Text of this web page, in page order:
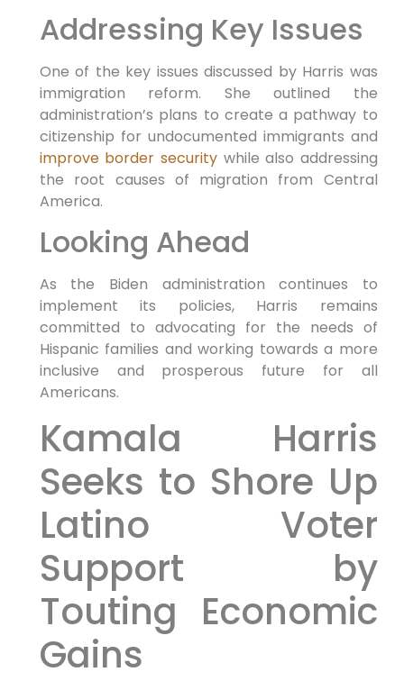
Addressing Key Issues
One of the key issues discussed by Harris was
immigration reform. She outlined the
administration’s plans to create a pathway to
citizenship for undocumented immigrants and
improve border security while also addressing
the root causes of migration from Central
America.
Looking Ahead
As the Biden administration continues to
implement its policies, Harris remains
committed to advocating for the needs of
Hispanic families and working towards a more
inclusive and prosperous future for all
Americans.
Kamala Harris
Seeks to Shore Up
Latino Voter
Support by
Touting Economic
Gains